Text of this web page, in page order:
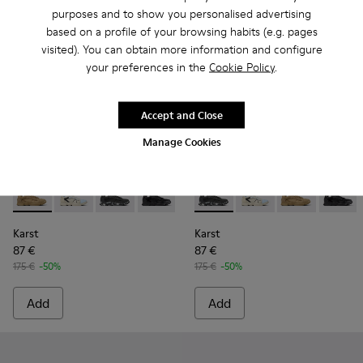
purposes and to show you personalised advertising
based on a profile of your browsing habits (e.g. pages
visited). You can obtain more information and configure
your preferences in the Cookie Policy.
Manage Cookies
Accept and Close
Karst - K100845-016 - Brown Nubuck/Textile Sneaker for
Karst - K100845-026
Karst - K100845-020 - Black Nubuck/Textile
Karst - K100845-005 - Black leather
Karst - K100845-002 - Green
Karst - K100845-001 -
Karst
87 €
175 € -50%
Add
Karst - K100845-020 -
Karst - K100845-026
Karst -Karst -
Karst
87 €
175 € -50%
Add